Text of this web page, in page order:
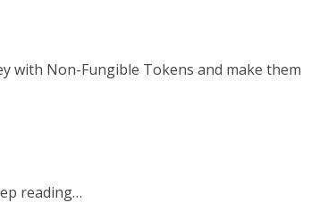
with Non-Fungible Tokens and make them
reading…